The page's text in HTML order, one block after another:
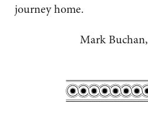
journey home.
Mark Buchan,